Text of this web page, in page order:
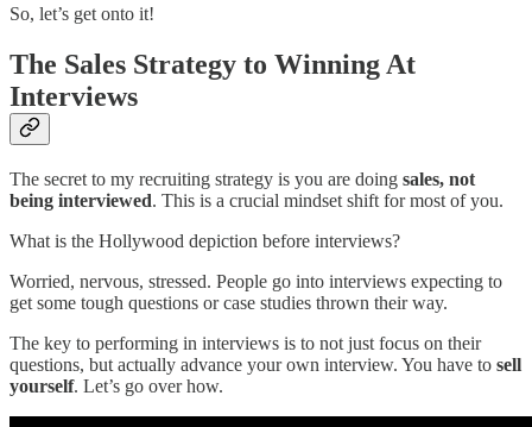
So, let’s get onto it!
The Sales Strategy to Winning At
Interviews
The secret to my recruiting strategy is you are doing sales, not
being interviewed. This is a crucial mindset shift for most of you.
What is the Hollywood depiction before interviews?
Worried, nervous, stressed. People go into interviews expecting to
get some tough questions or case studies thrown their way.
The key to performing in interviews is to not just focus on their
questions, but actually advance your own interview. You have to sell
yourself. Let’s go over how.